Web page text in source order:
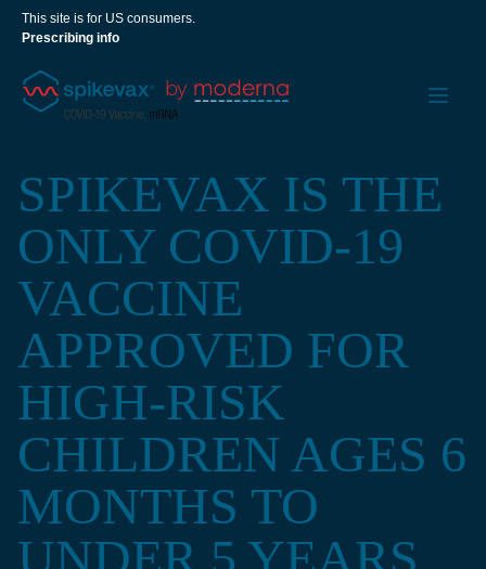
This site is for US consumers.
Prescribing info
SPIKEVAX IS THE
ONLY COVID-19
VACCINE
APPROVED FOR
HIGH-RISK
CHILDREN AGES 6
MONTHS TO